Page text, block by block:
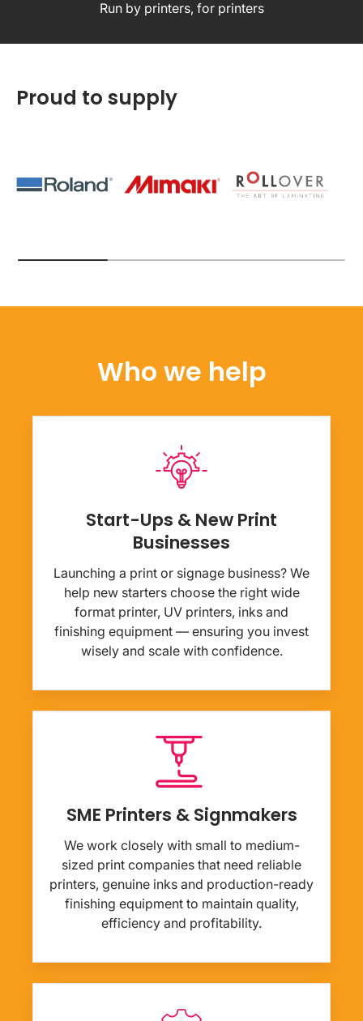
Run by printers, for printers
Proud to supply
Who we help
Start-Ups & New Print
Businesses
Launching a print or signage business? We
help new starters choose the right wide
format printer, UV printers, inks and
finishing equipment — ensuring you invest
wisely and scale with confidence.
SME Printers & Signmakers
We work closely with small to medium-
sized print companies that need reliable
printers, genuine inks and production-ready
finishing equipment to maintain quality,
efficiency and profitability.